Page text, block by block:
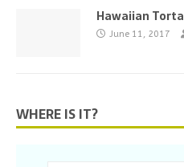
Hawaiian Torta
June 11, 2017
WHERE IS IT?